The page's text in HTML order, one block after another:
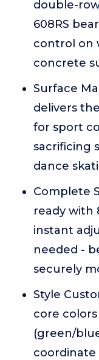
double-
608RS
control on
concrete
Surface
delivers
for sport
sacrificing
dance
Complete
ready with
instant
needed -
securely
Style
core colors
(green/
coordinate